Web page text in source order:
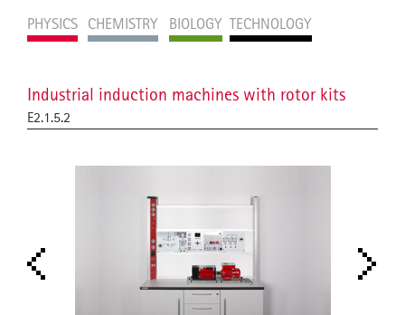
PHYSICS CHEMISTRY BIOLOGY TECHNOLOGY
Industrial induction machines with rotor kits
E2.1.5.2